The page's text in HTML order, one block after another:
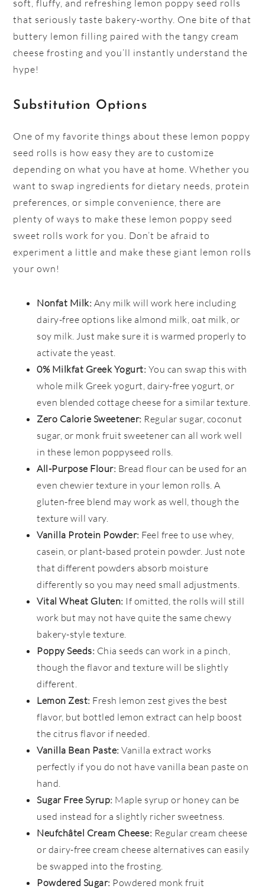
soft, fluffy, and refreshing lemon poppy seed rolls
that seriously taste bakery-worthy. One bite of that
buttery lemon filling paired with the tangy cream
cheese frosting and you’ll instantly understand the
hype!
Substitution Options
One of my favorite things about these lemon poppy
seed rolls is how easy they are to customize
depending on what you have at home. Whether you
want to swap ingredients for dietary needs, protein
preferences, or simple convenience, there are
plenty of ways to make these lemon poppy seed
sweet rolls work for you. Don’t be afraid to
experiment a little and make these giant lemon rolls
your own!
Nonfat Milk: Any milk will work here including
dairy-free options like almond milk, oat milk, or
soy milk. Just make sure it is warmed properly to
activate the yeast.
0% Milkfat Greek Yogurt: You can swap this with
whole milk Greek yogurt, dairy-free yogurt, or
even blended cottage cheese for a similar texture.
Zero Calorie Sweetener: Regular sugar, coconut
sugar, or monk fruit sweetener can all work well
in these lemon poppyseed rolls.
All-Purpose Flour: Bread flour can be used for an
even chewier texture in your lemon rolls. A
gluten-free blend may work as well, though the
texture will vary.
Vanilla Protein Powder: Feel free to use whey,
casein, or plant-based protein powder. Just note
that different powders absorb moisture
differently so you may need small adjustments.
Vital Wheat Gluten: If omitted, the rolls will still
work but may not have quite the same chewy
bakery-style texture.
Poppy Seeds: Chia seeds can work in a pinch,
though the flavor and texture will be slightly
different.
Lemon Zest: Fresh lemon zest gives the best
flavor, but bottled lemon extract can help boost
the citrus flavor if needed.
Vanilla Bean Paste: Vanilla extract works
perfectly if you do not have vanilla bean paste on
hand.
Sugar Free Syrup: Maple syrup or honey can be
used instead for a slightly richer sweetness.
Neufchâtel Cream Cheese: Regular cream cheese
or dairy-free cream cheese alternatives can easily
be swapped into the frosting.
Powdered Sugar: Powdered monk fruit